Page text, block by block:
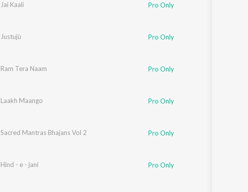
Jai Kaali Pro Only
Justujū Pro Only
Ram Tera Naam Pro Only
Laakh Maango Pro Only
Sacred Mantras Bhajans Vol 2 Pro Only
Hind - e - jani Pro Only